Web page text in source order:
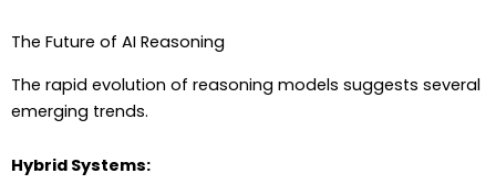
The Future of AI Reasoning
The rapid evolution of reasoning models suggests several
emerging trends.
Hybrid Systems: